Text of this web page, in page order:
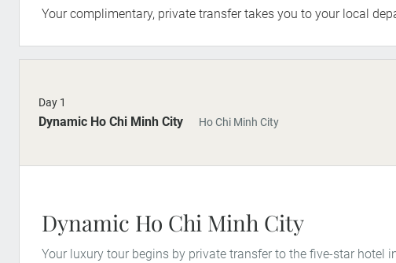
Your complimentary, private transfer takes you to your local
Day 1
Dynamic Ho Chi Minh City Ho Chi Minh City
Dynamic Ho Chi Minh City
Your luxury tour begins by private transfer to the five-star hotel